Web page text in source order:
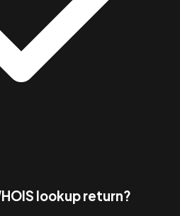
lookup return?